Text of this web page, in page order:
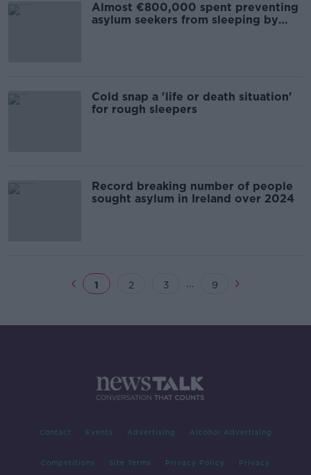
Almost €800,000 spent preventing
asylum seekers from sleeping by
Cold snap a 'life or death situation'
for rough sleepers
Record breaking number of people
sought asylum in Ireland over 2024
1 2 3 ... 9
Contact Events Advertising Alcohol Advertising
Competitions Site Terms Privacy Policy Privacy